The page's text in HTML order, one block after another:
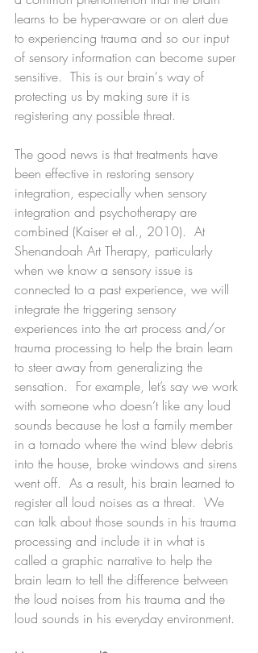
learns to be hyper-aware or on alert due
to experiencing trauma and so our input
of sensory information can become super
sensitive.  This is our brain's way of
protecting us by making sure it is
registering any possible threat.
The good news is that treatments have
been effective in restoring sensory
integration, especially when sensory
integration and psychotherapy are
combined (Kaiser et al., 2010).  At
Shenandoah Art Therapy, particularly
when we know a sensory issue is
connected to a past experience, we will
integrate the triggering sensory
experiences into the art process and/or
trauma processing to help the brain learn
to steer away from generalizing the
sensation.  For example, let’s say we work
with someone who doesn’t like any loud
sounds because he lost a family member
in a tornado where the wind blew debris
into the house, broke windows and sirens
went off.  As a result, his brain learned to
register all loud noises as a threat.  We
can talk about those sounds in his trauma
processing and include it in what is
called a graphic narrative to help the
brain learn to tell the difference between
the loud noises from his trauma and the
loud sounds in his everyday environment.